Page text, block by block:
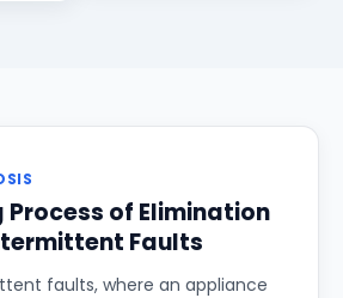
Process of Elimination
Faults
faults, where an appliance